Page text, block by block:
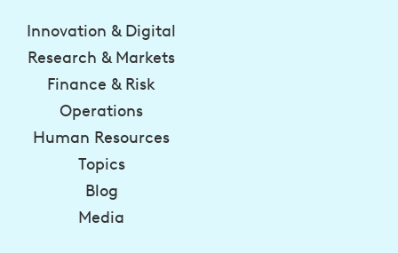
Innovation & Digital
Research & Markets
Finance & Risk
Operations
Human Resources
Topics
Blog
Media